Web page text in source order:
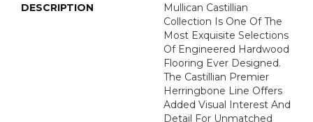
DESCRIPTION
Mullican Castillian
Collection Is One Of The
Most Exquisite Selections
Of Engineered Hardwood
Flooring Ever Designed.
The Castillian Premier
Herringbone Line Offers
Added Visual Interest And
Detail For Unmatched